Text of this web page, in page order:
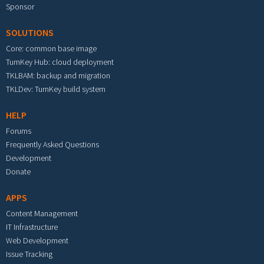
Sponsor
SOLUTIONS
Core: common base image
TurnKey Hub: cloud deployment
TKLBAM: backup and migration
TKLDev: TurnKey build system
HELP
Forums
Frequently Asked Questions
Development
Donate
APPS
Content Management
IT Infrastructure
Web Development
Issue Tracking